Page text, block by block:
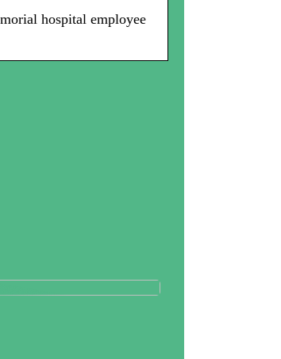
hospital employee